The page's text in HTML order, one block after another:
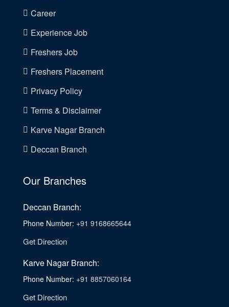
Career
Experience Job
Freshers Job
Freshers Placement
Privacy Policy
Terms & Disclaimer
Karve Nagar Branch
Deccan Branch
Our Branches
Deccan Branch:
Phone Number: +91 9168665644
Get Direction
Karve Nagar Branch:
Phone Number: +91 8857060164
Get Direction